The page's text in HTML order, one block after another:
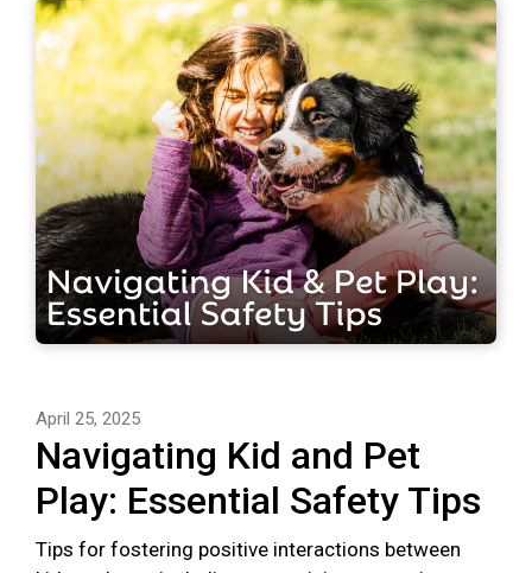
April 25, 2025
Navigating Kid and Pet
Play: Essential Safety Tips
Tips for fostering positive interactions between